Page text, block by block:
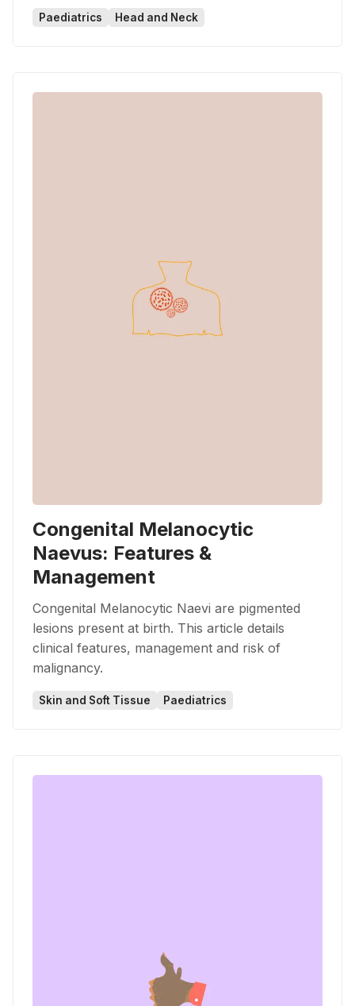
Paediatrics Head and Neck
Congenital Melanocytic
Naevus: Features &
Management
Congenital Melanocytic Naevi are pigmented
lesions present at birth. This article details
clinical features, management and risk of
malignancy.
Skin and Soft Tissue Paediatrics